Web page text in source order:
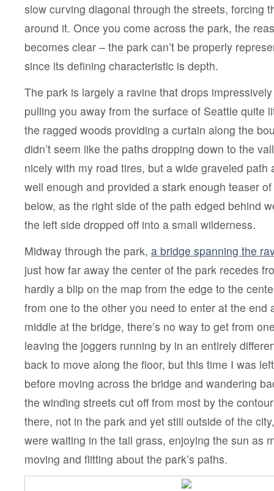
slow curving diagonal through the streets, forcing
around it. Once you come across the park, the
becomes clear – the park can’t be properly
since its defining characteristic is depth.
The park is largely a ravine that drops
pulling you away from the surface of Seattle quite
the ragged woods providing a curtain along the
didn’t seem like the paths dropping down to the
nicely with my road tires, but a wide graveled path
well enough and provided a stark enough teaser
below, as the right side of the path edged behind
the left side dropped off into a small wilderness.
Midway through the park, a bridge spanning the
just how far away the center of the park recedes
hardly a blip on the map from the edge to the
from one to the other you need to enter at the end
middle at the bridge, there’s no way to get from
leaving the joggers running by in an entirely
back to move along the floor, but this time I was
before moving across the bridge and wandering
the winding streets cut off from most by the
there, not in the park and yet still outside of the
were waiting in the tall grass, enjoying the sun as
moving and flitting about the park’s paths.